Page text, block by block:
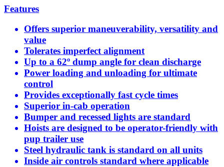
Features
Offers superior maneuverability, versatility and
value
Tolerates imperfect alignment
Up to a 62º dump angle for clean discharge
Power loading and unloading for ultimate
control
Provides exceptionally fast cycle times
Superior in-cab operation
Bumper and recessed lights are standard
Hoists are designed to be operator-friendly with
pup trailer use
Steel hydraulic tank is standard on all units
Inside air controls standard where applicable